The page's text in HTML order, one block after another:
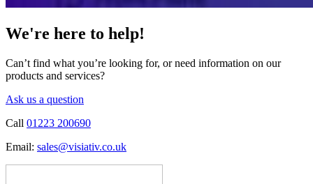
We're here to help!
Can’t find what you’re looking for, or need information on our
products and services?
Ask us a question
Call 01223 200690
Email: sales@visiativ.co.uk